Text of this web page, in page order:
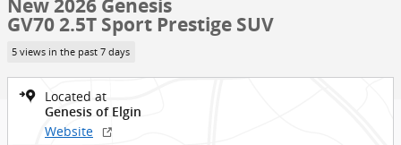
New 2026 Genesis
GV70 2.5T Sport Prestige SUV
5 views in the past 7 days
Located at
Genesis of Elgin
Website